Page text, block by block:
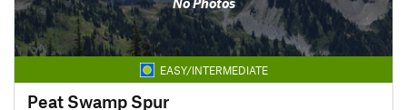
EASY/INTERMEDIATE
Peat Swamp Spur